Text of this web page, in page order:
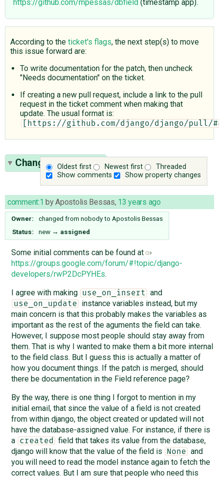
https://github.com/mpessas/dbfield (timestamp app).
According to the ticket's flags, the next step(s) to move
this issue forward are:
To write documentation for the patch, then uncheck
"Needs documentation" on the ticket.
If creating a new pull request, include a link to the pull
request in the ticket comment when making that
update. The usual format is:
[https://github.com/django/django/pull/
Oldest first Newest first
Threaded
Show comments
Show property changes
Change History(32)
comment:1 byApostolis Bessas, 13 years ago
Owner: changed from nobodyto Apostolis Bessas
Status:
new → assigned
Some initial comments can be found at
https://groups.google.com/forum/#!topic/django-
developers/rwP2DcPYHEs.
I agree with making
use_on_insert and
use_on_update
instance variables instead, but my
main concern is that this probably makes the variables as
important as the rest of the aguments the field can take.
However, I suppose most people should stay away from
them. That is why I wanted to make them a bit more internal
to the field class. But I guess this is actually a matter of
how you document things. If the patch is merged, should
there be documentation in the Field reference page?
By the way, there is one thing I forgot to mention in my
initial email, that since the value of a field is not created
from within django, the object created or updated will not
have the database-assigned value. For instance, if there is
a
created
field that takes its value from the database,
django will know that the value of the field is
None
and
you will need to read the model instance again to fetch the
correct values. But I am sure that people who need this